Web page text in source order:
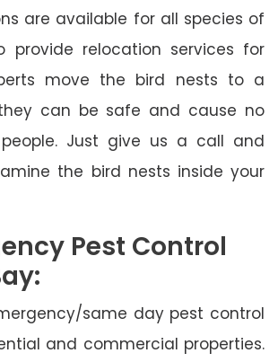
are available for all species of
provide relocation services for
move the bird nests to a
can be safe and cause no
Just give us a call and
the bird nests inside your
Pest Control
same day pest control
and commercial properties.